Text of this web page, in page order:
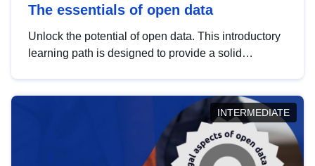
The essentials of open data
Unlock the potential of open data. This introductory
learning path is designed to provide a solid
INTERMEDIATE